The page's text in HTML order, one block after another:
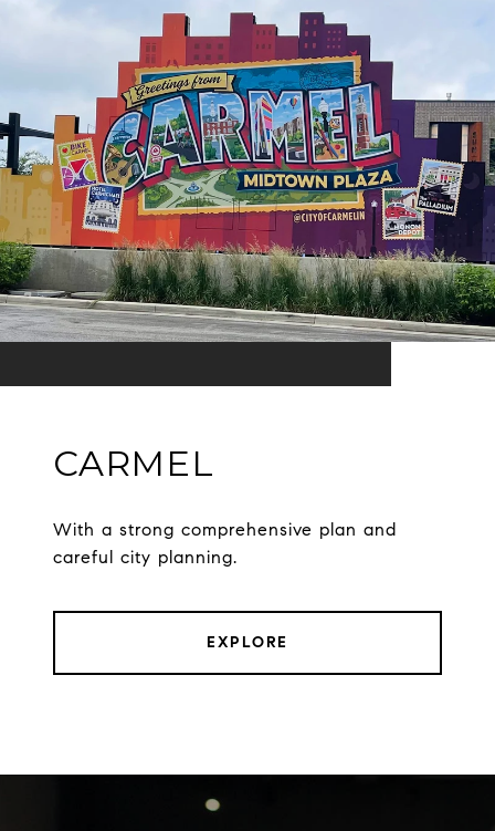
CARMEL
With a strong comprehensive plan and
careful city planning.
EXPLORE